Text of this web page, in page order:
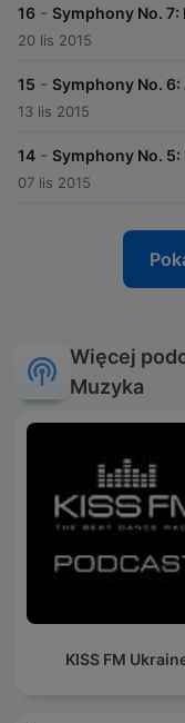
16 - Symphony No.
20 lis 2015
15 - Symphony No. 6:
13 lis 2015
14 - Symphony No.
07 lis 2015
Więcej
Muzyka
KISS FM